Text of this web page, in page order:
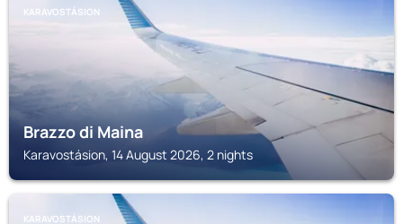
KARAVOSTÁSION
Brazzo di Maina
Karavostásion, 14 August 2026, 2 nights
KARAVOSTÁSION